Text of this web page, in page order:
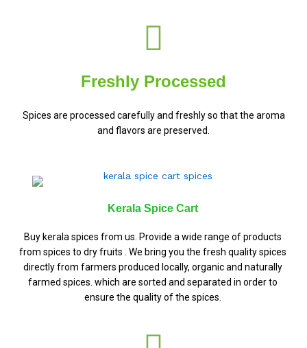
Freshly Processed
Spices are processed carefully and freshly so that the aroma
and flavors are preserved.
Kerala Spice Cart
Buy kerala spices from us. Provide a wide range of products
from spices to dry fruits . We bring you the fresh quality spices
directly from farmers produced locally, organic and naturally
farmed spices. which are sorted and separated in order to
ensure the quality of the spices.